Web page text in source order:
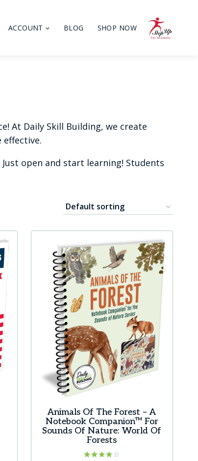
ACCOUNT BLOG SHOP NOW
At Daily Skill Building, we create
effective.
open and start learning! Students
Animals Of The Forest – A
Notebook Companion™ For
Sounds Of Nature: World Of
Forests